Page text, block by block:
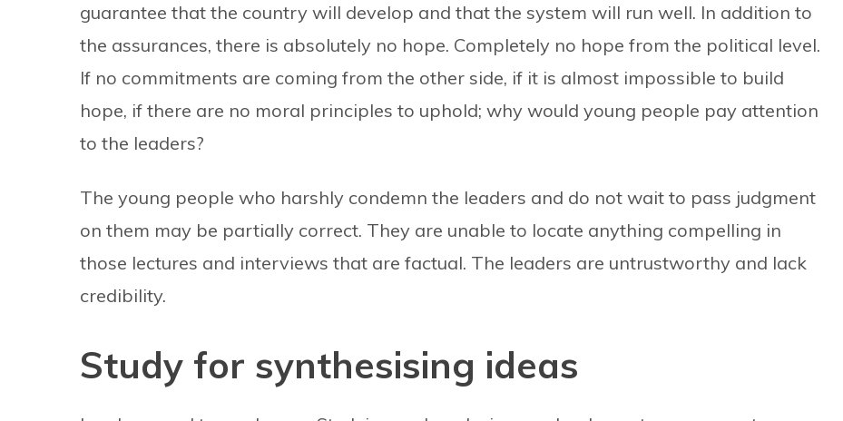
guarantee that the country will develop and that the system will run well. In addition to
the assurances, there is absolutely no hope. Completely no hope from the political level.
If no commitments are coming from the other side, if it is almost impossible to build
hope, if there are no moral principles to uphold; why would young people pay attention
to the leaders?
The young people who harshly condemn the leaders and do not wait to pass judgment
on them may be partially correct. They are unable to locate anything compelling in
those lectures and interviews that are factual. The leaders are untrustworthy and lack
credibility.
Study for synthesising ideas